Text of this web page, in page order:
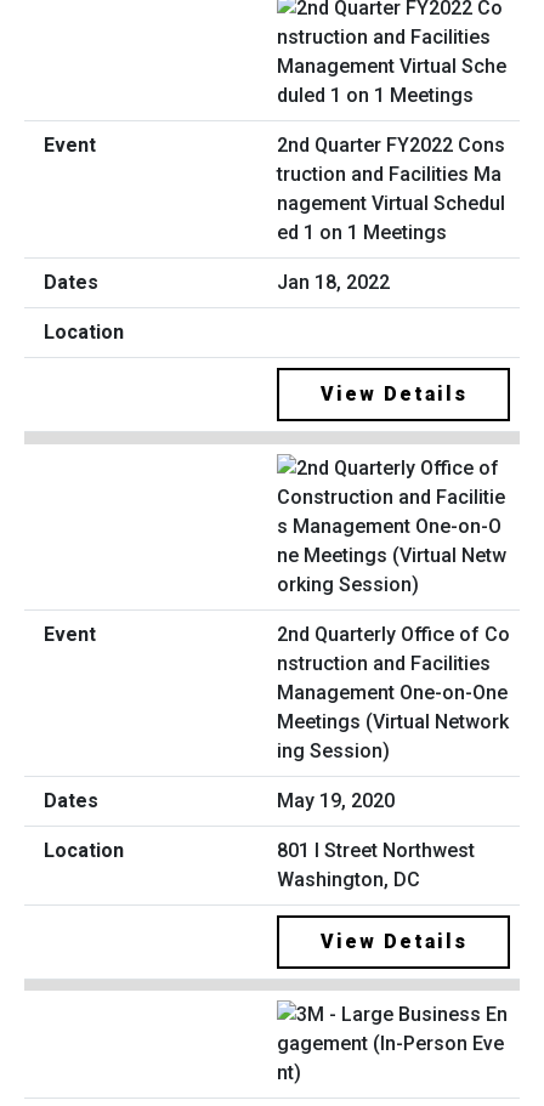
2nd Quarter FY2022 Cons
truction and Facilities Ma
nagement Virtual Schedul
ed 1 on 1 Meetings
Jan 18, 2022
View Details
2nd Quarterly Office of Co
nstruction and Facilities
Management One-on-One
Meetings (Virtual Network
ing Session)
May 19, 2020
801 I Street Northwest
Washington, DC
View Details